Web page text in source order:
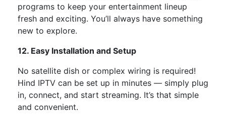
programs to keep your entertainment lineup
fresh and exciting. You’ll always have something
new to explore.
12. Easy Installation and Setup
No satellite dish or complex wiring is required!
Hind IPTV can be set up in minutes — simply plug
in, connect, and start streaming. It’s that simple
and convenient.